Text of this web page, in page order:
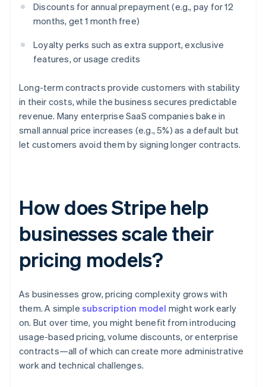
Discounts for annual prepayment (e.g., pay for 12
months, get 1 month free)
Loyalty perks such as extra support, exclusive
features, or usage credits
Long-term contracts provide customers with stability
in their costs, while the business secures predictable
revenue. Many enterprise SaaS companies bake in
small annual price increases (e.g., 5%) as a default but
let customers avoid them by signing longer contracts.
How does Stripe help
businesses scale their
pricing models?
As businesses grow, pricing complexity grows with
them. A simple subscription model might work early
on. But over time, you might benefit from introducing
usage-based pricing, volume discounts, or enterprise
contracts—all of which can create more administrative
work and technical challenges.